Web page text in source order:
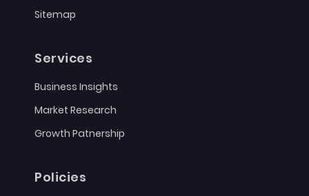
Sitemap
Services
Business Insights
Market Research
Growth Patnership
Policies